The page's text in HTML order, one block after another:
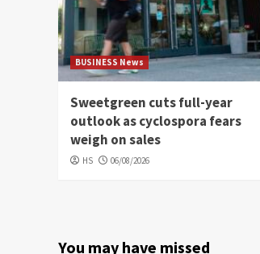
BUSINESS News
Sweetgreen cuts full-year
outlook as cyclospora fears
weigh on sales
HS 06/08/2026
You may have missed